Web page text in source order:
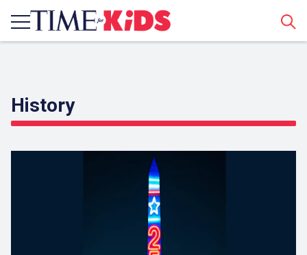
History